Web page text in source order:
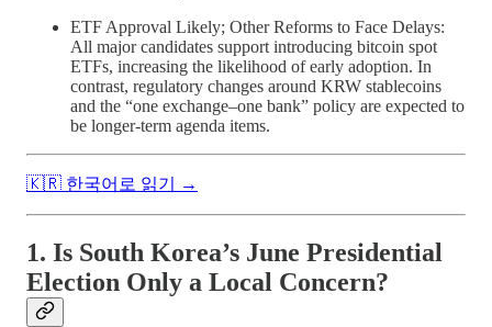
ETF Approval Likely; Other Reforms to Face Delays:
All major candidates support introducing bitcoin spot
ETFs, increasing the likelihood of early adoption. In
contrast, regulatory changes around KRW stablecoins
and the “one exchange–one bank” policy are expected to
be longer-term agenda items.
🇰🇷 한국어로 읽기 →
1. Is South Korea’s June Presidential
Election Only a Local Concern?